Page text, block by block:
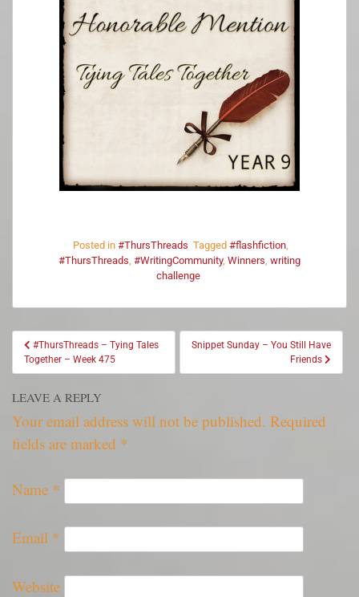
Posted in #ThursThreads Tagged #flashfiction,
#ThursThreads, #WritingCommunity, Winners, writing
challenge
#ThursThreads – Tying Tales
Together – Week 475
Snippet Sunday – You Still Have
Friends
LEAVE A REPLY
Your email address will not be published. Required
fields are marked *
Name *
Email *
Website